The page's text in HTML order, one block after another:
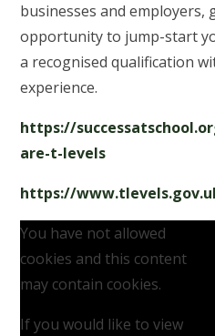
businesses and employers,
opportunity to jump-start
a recognised qualification
experience.
https://
are-t-levels
https://
You have not allowed
cookies and this content
may contain cookies.
If you would like to view